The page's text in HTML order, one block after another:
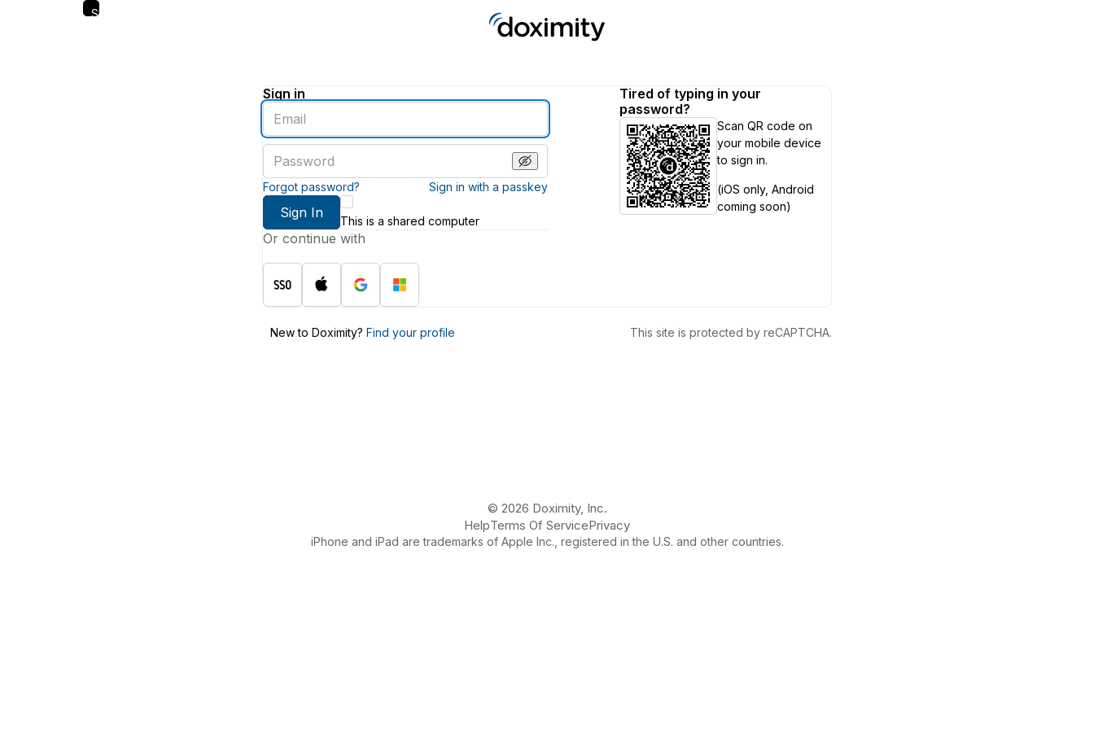
Skip
Sign in
Enter
an
email
address
password
Forgot password? Sign in with a passkey
Sign In
This is a shared computer
Or continue with
Tired of typing in your
password?
Scan QR code on
your mobile device
to sign in.
(iOS only, Android
coming soon)
New to Doximity? Find your profile This site is protected by reCAPTCHA.
© 2026 Doximity, Inc.
HelpTerms Of ServicePrivacy
iPhone and iPad are trademarks of Apple Inc., registered in the U.S. and other countries.